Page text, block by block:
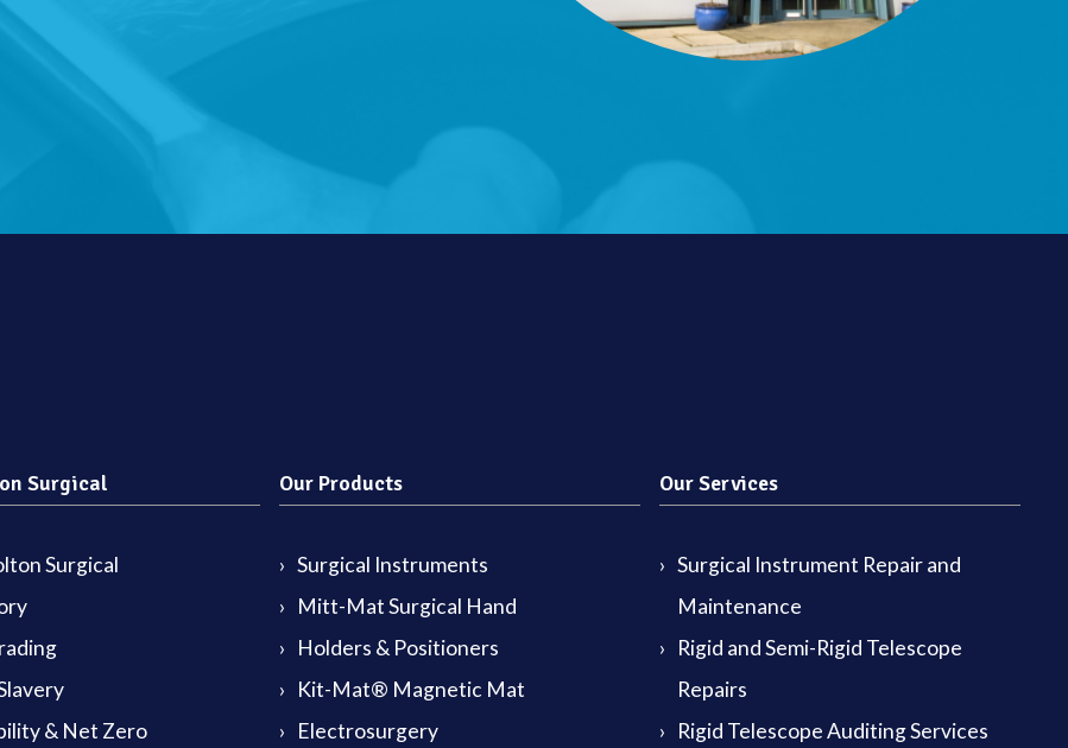
Surgical
Surgical
& Net Zero
Our Products
Surgical Instruments
Mitt-Mat Surgical Hand
Holders & Positioners
Kit-Mat® Magnetic Mat
Electrosurgery
Our Services
Surgical Instrument Repair and
Maintenance
Rigid and Semi-Rigid Telescope
Repairs
Rigid Telescope Auditing Services